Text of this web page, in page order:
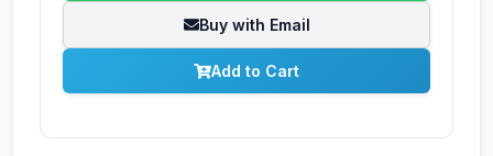
Buy with Email
Add to Cart